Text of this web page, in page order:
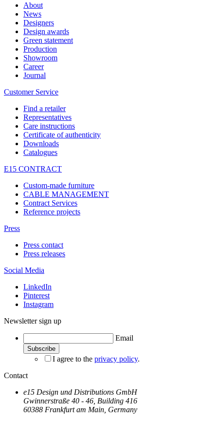
About
News
Designers
Design awards
Green statement
Production
Showroom
Career
Journal
Customer Service
Find a retailer
Representatives
Care instructions
Certificate of authenticity
Downloads
Catalogues
E15 CONTRACT
Custom-made furniture
CABLE MANAGEMENT
Contract Services
Reference projects
Press
Press contact
Press releases
Social Media
LinkedIn
Pinterest
Instagram
Newsletter sign up
Email
I agree to the privacy policy.
Contact
e15 Design und Distributions GmbH
Gwinnerstraße 40 - 46, Building 416
60388 Frankfurt am Main, Germany